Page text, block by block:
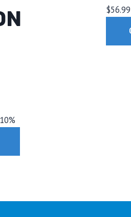
10%
$56.99